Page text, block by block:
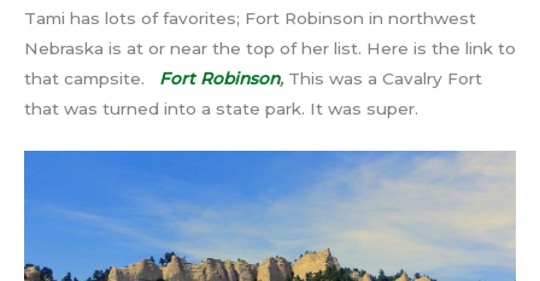
Tami has lots of favorites; Fort Robinson in northwest
Nebraska is at or near the top of her list. Here is the link to
that campsite. Fort Robinson,This was a Cavalry Fort
that was turned into a state park. It was super.